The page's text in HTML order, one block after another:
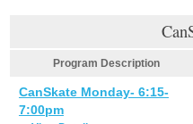
Program Description
CanSkate Monday- 6:15-
7:00pm